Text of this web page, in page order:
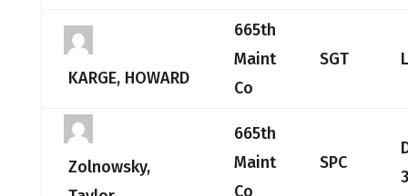
KARGE, HOWARD
665th
Maint
Co
SGT
Zolnowsky,
665th
Maint
Co
SPC